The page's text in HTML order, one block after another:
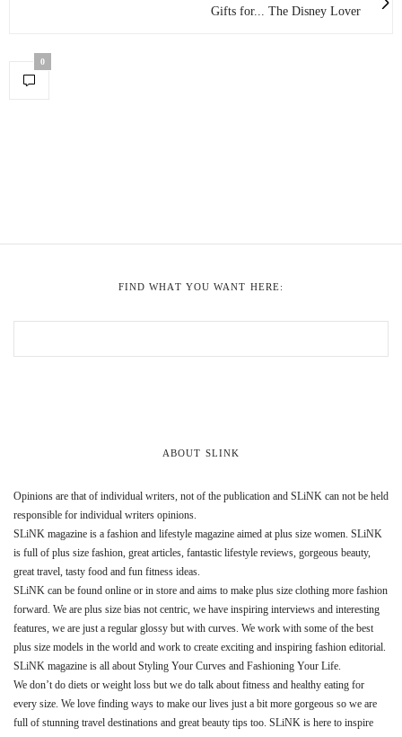
Gifts for... The Disney Lover
0
FIND WHAT YOU WANT HERE:
ABOUT SLINK
Opinions are that of individual writers, not of the publication and SLiNK can not be held
responsible for individual writers opinions.
SLiNK magazine is a fashion and lifestyle magazine aimed at plus size women. SLiNK
is full of plus size fashion, great articles, fantastic lifestyle reviews, gorgeous beauty,
great travel, tasty food and fun fitness ideas.
SLiNK can be found online or in store and aims to make plus size clothing more fashion
forward. We are plus size bias not centric, we have inspiring interviews and interesting
features, we are just a regular glossy but with curves. We work with some of the best
plus size models in the world and work to create exciting and inspiring fashion editorial.
SLiNK magazine is all about Styling Your Curves and Fashioning Your Life.
We don’t do diets or weight loss but we do talk about fitness and healthy eating for
every size. We love finding ways to make our lives just a bit more gorgeous so we are
full of stunning travel destinations and great beauty tips too. SLiNK is here to inspire